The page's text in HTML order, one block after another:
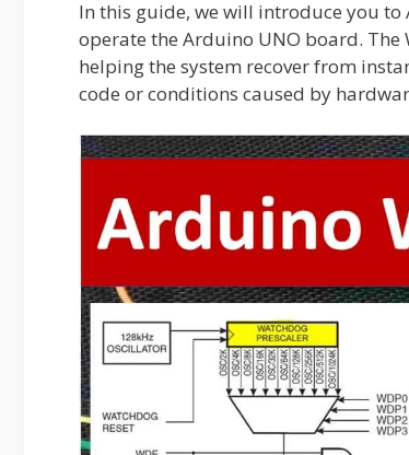
In this guide, we will introduce you
operate the Arduino UNO board.
helping the system recover from
code or conditions caused by